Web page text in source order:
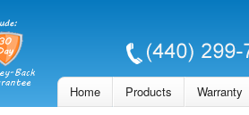
Home Products Warranty